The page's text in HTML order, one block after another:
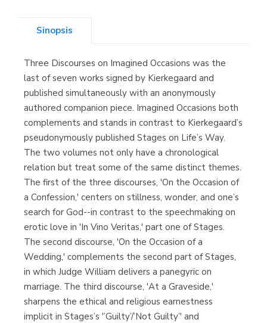
Librería Proteo
(Málaga)
Sinopsis
Three Discourses on Imagined Occasions was the
last of seven works signed by Kierkegaard and
published simultaneously with an anonymously
authored companion piece. Imagined Occasions both
complements and stands in contrast to Kierkegaard’s
pseudonymously published Stages on Life’s Way.
The two volumes not only have a chronological
relation but treat some of the same distinct themes.
The first of the three discourses, 'On the Occasion of
a Confession,' centers on stillness, wonder, and one’s
search for God--in contrast to the speechmaking on
erotic love in 'In Vino Veritas,' part one of Stages.
The second discourse, 'On the Occasion of a
Wedding,' complements the second part of Stages,
in which Judge William delivers a panegyric on
marriage. The third discourse, 'At a Graveside,'
sharpens the ethical and religious earnestness
implicit in Stages’s '’Guilty’/’Not Guilty’' and